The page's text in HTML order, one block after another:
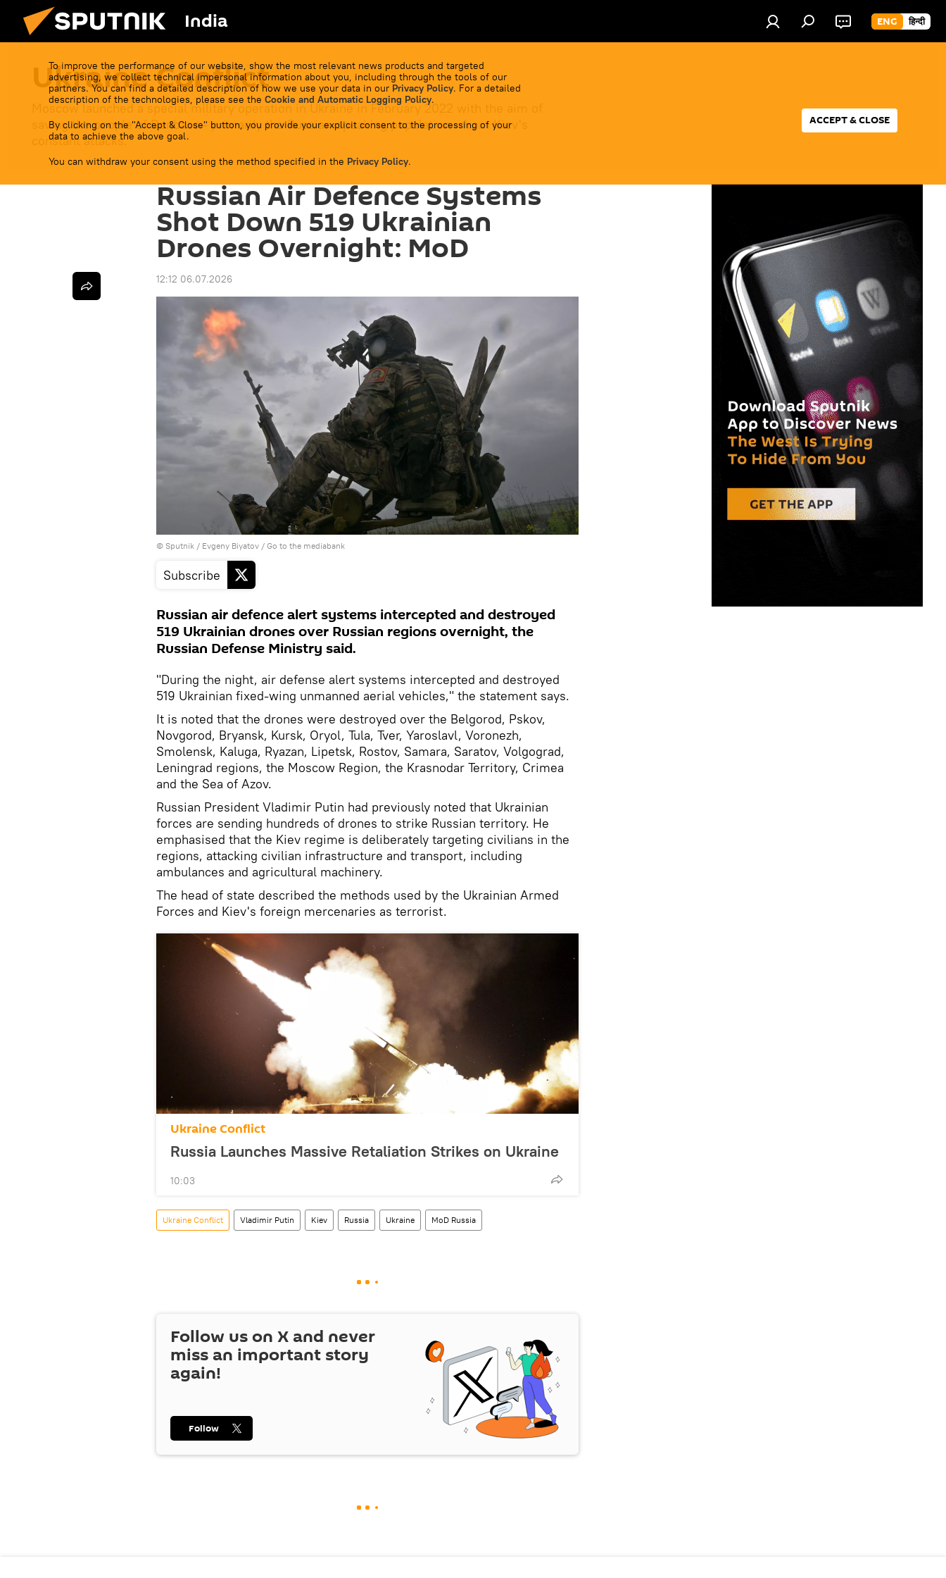
India ENG हिन्दी
To improve the performance of our website, show the most relevant news products and targeted
advertising, we collect technical impersonal information about you, including through the tools of our
partners. You can find a detailed description of how we use your data in our Privacy Policy. For a detailed
description of the technologies, please see the Cookie and Automatic Logging Policy.
By clicking on the "Accept & Close" button, you provide your explicit consent to the processing of your
data to achieve the above goal.
You can withdraw your consent using the method specified in the Privacy Policy.
ACCEPT & CLOSE
Ukraine Conflict
Moscow launched a special military operation in Ukraine in February 2022 with the aim of
saving the people of Donbass - primarily the Russian-speaking population - from Kiev's
constant attacks.
Russian Air Defence Systems
Shot Down 519 Ukrainian
Drones Overnight: MoD
12:12 06.07.2026
© Sputnik / Evgeny Biyatov / Go to the mediabank
Subscribe
Russian air defence alert systems intercepted and destroyed
519 Ukrainian drones over Russian regions overnight, the
Russian Defense Ministry said.
"During the night, air defense alert systems intercepted and destroyed
519 Ukrainian fixed-wing unmanned aerial vehicles," the statement says.
It is noted that the drones were destroyed over the Belgorod, Pskov,
Novgorod, Bryansk, Kursk, Oryol, Tula, Tver, Yaroslavl, Voronezh,
Smolensk, Kaluga, Ryazan, Lipetsk, Rostov, Samara, Saratov, Volgograd,
Leningrad regions, the Moscow Region, the Krasnodar Territory, Crimea
and the Sea of ​​Azov.
Russian President Vladimir Putin had previously noted that Ukrainian
forces are sending hundreds of drones to strike Russian territory. He
emphasised that the Kiev regime is deliberately targeting civilians in the
regions, attacking civilian infrastructure and transport, including
ambulances and agricultural machinery.
The head of state described the methods used by the Ukrainian Armed
Forces and Kiev's foreign mercenaries as terrorist.
Ukraine Conflict
Russia Launches Massive Retaliation Strikes on Ukraine
10:03
Ukraine Conflict Vladimir Putin Kiev Russia Ukraine MoD Russia
Follow us on X and never
miss an important story
again!
Follow